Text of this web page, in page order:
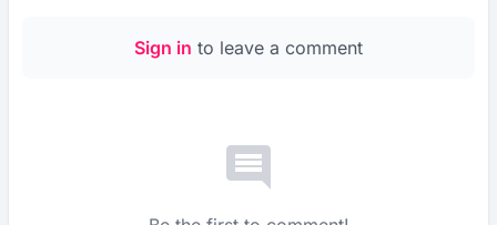
Sign in to leave a comment